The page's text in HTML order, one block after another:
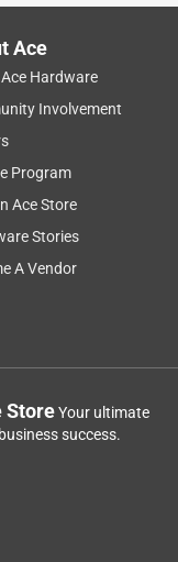
Ace
Hardware
Involvement
Program
Ace Store
Stories
A Vendor
StoreYour ultimate
success.